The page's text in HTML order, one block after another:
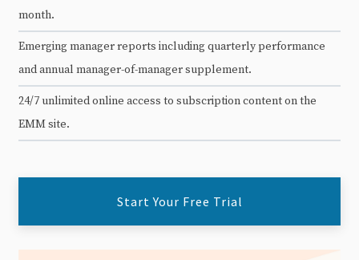
month.
Emerging manager reports including quarterly performance
and annual manager-of-manager supplement.
24/7 unlimited online access to subscription content on the
EMM site.
Start Your Free Trial